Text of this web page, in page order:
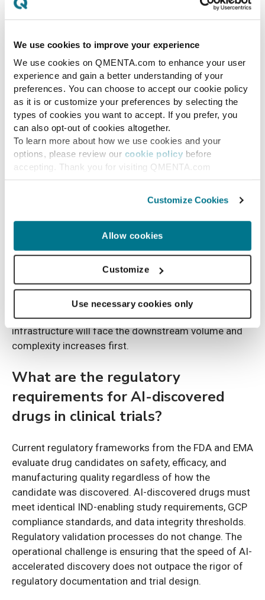
We use cookies to improve your experience
We use cookies on QMENTA.com to enhance your user
experience and gain a better understanding of your
preferences. You can choose to accept our cookie policy
as it is or customize your preferences by selecting the
types of cookies you want to accept. If you prefer, you
can also opt-out of cookies altogether.
To learn more about how we use cookies and your
options, please review our cookie policy before
accepting. Thank you for visiting QMENTA.com
Customize Cookies
Allow cookies
Customize
Use necessary cookies only
clinical trial timelines and Phase I
By accelerating target discovery and generating
higher-quality candidates, performing at the 95th
percentile of human experts on sequence-to-function
prediction, GPT-Rosalind could shorten the preclinical-
to-Phase I transition window. Because gains at early
discovery stages compound downstream across the
10 to 15 year development timeline, even modest
acceleration at the front end meaningfully
Which pharmaceutical companies
are implementing GPT-Rosalind in
their trial pipelines?
Amgen and Moderna are confirmed early partners.
These organizations run some of the largest global
trial portfolios, meaning their clinical operations
infrastructure will face the downstream volume and
complexity increases first.
What are the regulatory
requirements for AI-discovered
drugs in clinical trials?
Current regulatory frameworks from the FDA and EMA
evaluate drug candidates on safety, efficacy, and
manufacturing quality regardless of how the
candidate was discovered. AI-discovered drugs must
meet identical IND-enabling study requirements, GCP
compliance standards, and data integrity thresholds.
Regulatory validation processes do not change. The
operational challenge is ensuring that the speed of AI-
accelerated discovery does not outpace the rigor of
regulatory documentation and trial design.